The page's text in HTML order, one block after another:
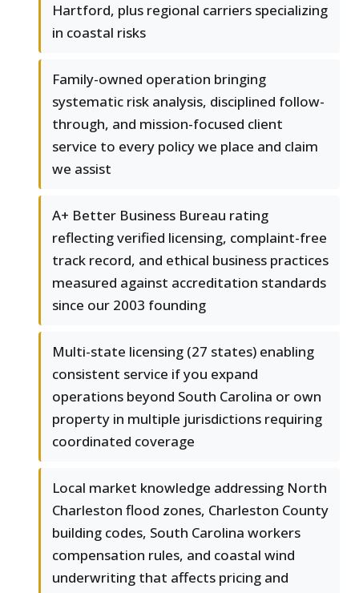
Hartford, plus regional carriers specializing
in coastal risks
Family-owned operation bringing
systematic risk analysis, disciplined follow-
through, and mission-focused client
service to every policy we place and claim
we assist
A+ Better Business Bureau rating
reflecting verified licensing, complaint-free
track record, and ethical business practices
measured against accreditation standards
since our 2003 founding
Multi-state licensing (27 states) enabling
consistent service if you expand
operations beyond South Carolina or own
property in multiple jurisdictions requiring
coordinated coverage
Local market knowledge addressing North
Charleston flood zones, Charleston County
building codes, South Carolina workers
compensation rules, and coastal wind
underwriting that affects pricing and